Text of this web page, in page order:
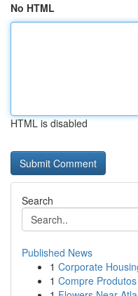
No HTML
HTML is disabled
Search
Published News
1 Corporate
1 Compre